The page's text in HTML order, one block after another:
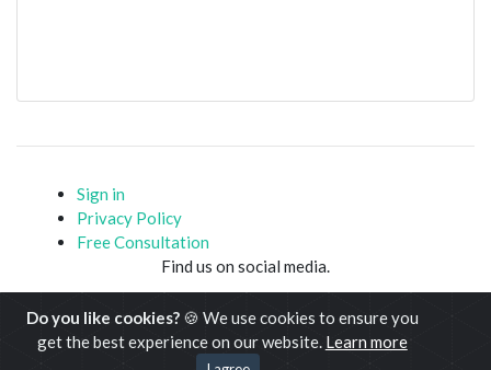
Do you like cookies?🍪 We use cookies to ensure you
get the best experience on our website. Learn more
Sign in
Privacy Policy
Free Consultation
Find us on social media.
Copyright © www.javacodemonk.com 2020-21